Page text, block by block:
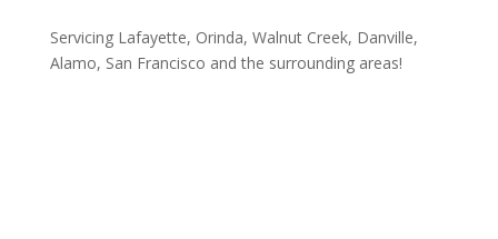
Servicing Lafayette, Orinda, Walnut Creek, Danville,
Alamo, San Francisco and the surrounding areas!